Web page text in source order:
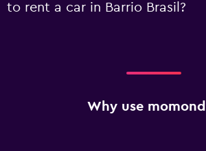
to rent a car in Barrio Brasil?
Why use